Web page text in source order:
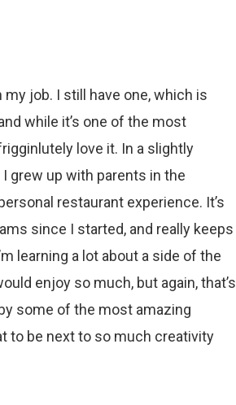
job. I still have one, which is
while it’s one of the most
love it. In a slightly
grew up with parents in the
restaurant experience. It’s
since I started, and really keeps
learning a lot about a side of the
enjoy so much, but again, that’s
some of the most amazing
to be next to so much creativity